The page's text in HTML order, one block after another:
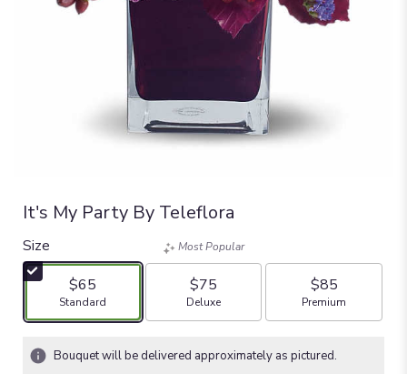
It's My Party By Teleflora
Size
$65
Arrangement size
Standard
Most Popular
$75
Arrangement size
Deluxe
$85
Arrangement size
Premium
Bouquet will be delivered approximately as pictured.